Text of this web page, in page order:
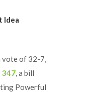
Idea
vote of 32-7,
347, a bill
Powerful